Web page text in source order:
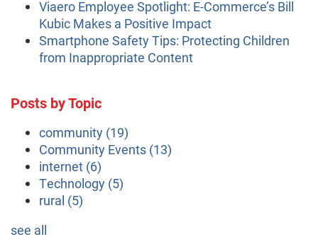
Viaero Employee Spotlight: E-Commerce’s Bill
Kubic Makes a Positive Impact
Smartphone Safety Tips: Protecting Children
from Inappropriate Content
Posts by Topic
community (19)
Community Events (13)
internet (6)
Technology (5)
rural (5)
see all